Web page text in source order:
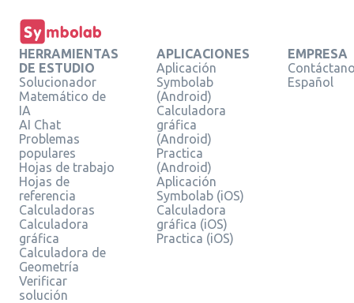
HERRAMIENTAS
DE ESTUDIO
Solucionador
Matemático de
IA
AI Chat
Problemas
populares
Hojas de trabajo
Hojas de
referencia
Calculadoras
Calculadora
gráfica
Calculadora de
Geometría
Verificar
solución
APLICACIONES
Aplicación
Symbolab
(Android)
Calculadora
gráfica
(Android)
Practica
(Android)
Aplicación
Symbolab (iOS)
Calculadora
gráfica (iOS)
Practica (iOS)
EMPRESA
Español